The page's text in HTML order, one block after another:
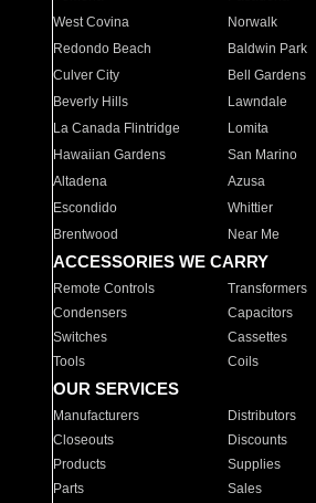
West Covina
Norwalk
Redondo Beach
Baldwin Park
Culver City
Bell Gardens
Beverly Hills
Lawndale
La Canada Flintridge
Lomita
Hawaiian Gardens
San Marino
Altadena
Azusa
Escondido
Whittier
Brentwood
Near Me
ACCESSORIES WE CARRY
Remote Controls Transformers
Condensers
Capacitors
Switches
Cassettes
Tools
Coils
OUR SERVICES
Manufacturers Distributors
Closeouts
Discounts
Products
Supplies
Parts
Sales